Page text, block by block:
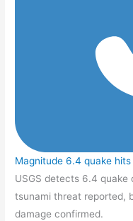
Magnitude 6.4 quake
USGS detects 6.4
tsunami threat reported,
damage confirmed.